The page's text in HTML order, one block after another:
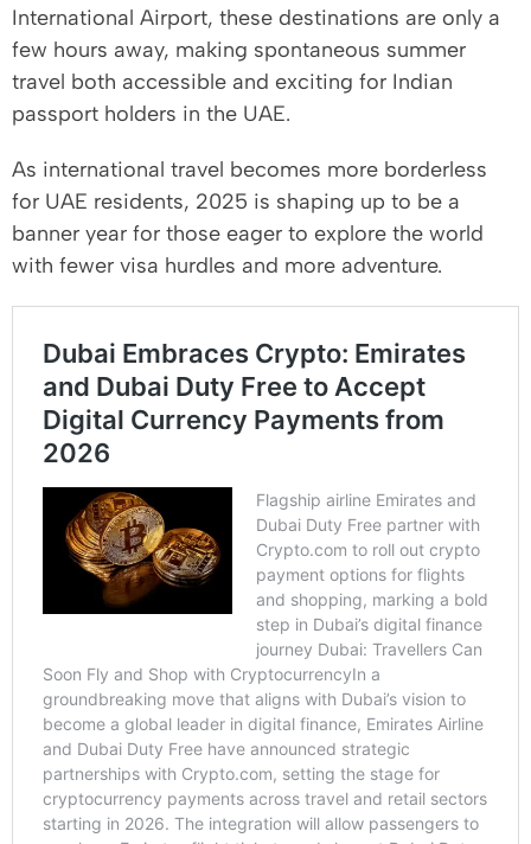
International Airport, these destinations are only a
few hours away, making spontaneous summer
travel both accessible and exciting for Indian
passport holders in the UAE.
As international travel becomes more borderless
for UAE residents, 2025 is shaping up to be a
banner year for those eager to explore the world
with fewer visa hurdles and more adventure.